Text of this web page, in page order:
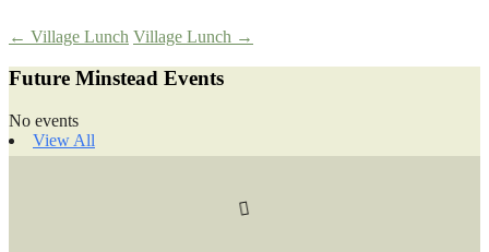
Post
navigation
← Village Lunch Village Lunch →
Future Minstead Events
No events
View All